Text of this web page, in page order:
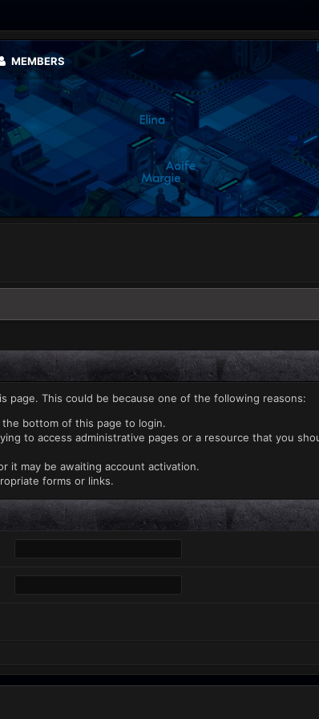
MEMBERS
page. This could be because one of the following reasons:
bottom of this page to login.
to access administrative pages or a resource that you
it may be awaiting account activation.
forms or links.